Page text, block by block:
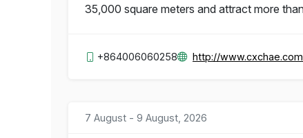
35,000 square meters and attract more
+864006060258 http://
7 August - 9 August, 2026